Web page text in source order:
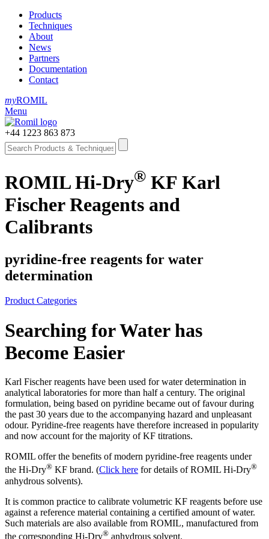
Products
Techniques
About
News
Partners
Documentation
Contact
myROMIL
Menu
+44 1223 863 873
ROMIL Hi-Dry® KF Karl
Fischer Reagents and
Calibrants
pyridine-free reagents for water
determination
Product Categories
Searching for Water has
Become Easier
Karl Fischer reagents have been used for water determination in
analytical laboratories for more than half a century. The original
formulation, being based on pyridine became out of favour during
the past 30 years due to the accompanying hazard and unpleasant
odour. Pyridine-free reagents have therefore increased in popularity
and now account for the majority of KF titrations.
ROMIL offer the benefits of modern pyridine-free reagents under
the Hi‑Dry® KF brand. (Click here for details of ROMIL Hi‑Dry®
anhydrous solvents).
It is common practice to calibrate volumetric KF reagents before use
against a reference material containing a certified amount of water.
Such materials are also available from ROMIL, manufactured from
the corresponding Hi‑Dry® anhydrous solvent.